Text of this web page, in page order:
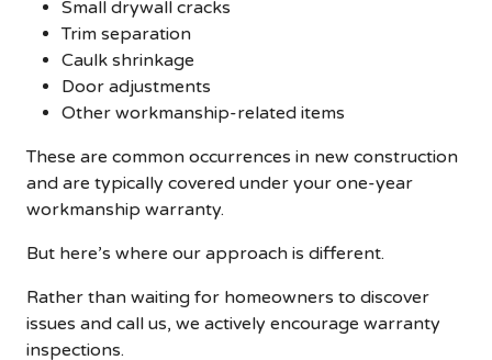
Small drywall cracks
Trim separation
Caulk shrinkage
Door adjustments
Other workmanship-related items
These are common occurrences in new construction
and are typically covered under your one-year
workmanship warranty.
But here’s where our approach is different.
Rather than waiting for homeowners to discover
issues and call us, we actively encourage warranty
inspections.